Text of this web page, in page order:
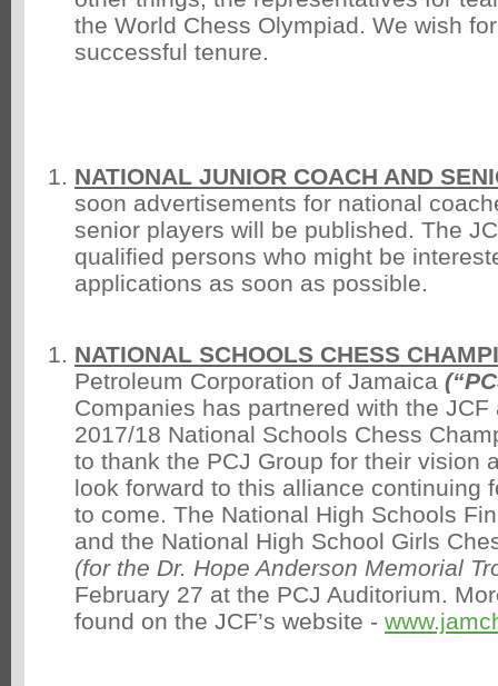
the World Chess Olympiad. We wish
successful tenure.
NATIONAL JUNIOR COACH AND
soon advertisements for national
senior players will be published. The
qualified persons who might be
applications as soon as possible.
NATIONAL SCHOOLS CHESS
Petroleum Corporation of Jamaica
Companies has partnered with the
2017/18 National Schools Chess
to thank the PCJ Group for their vision
look forward to this alliance continuing
to come. The National High Schools
and the National High School Girls
(for the Dr. Hope Anderson Memorial
February 27 at the PCJ Auditorium.
found on the JCF’s website -